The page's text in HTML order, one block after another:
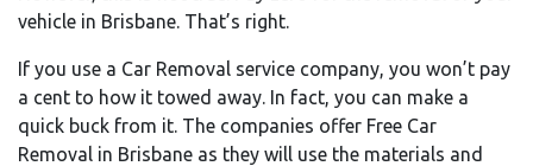
vehicle in Brisbane. That’s right.
If you use a Car Removal service company, you won’t pay
a cent to how it towed away. In fact, you can make a
quick buck from it. The companies offer Free Car
Removal in Brisbane as they will use the materials and